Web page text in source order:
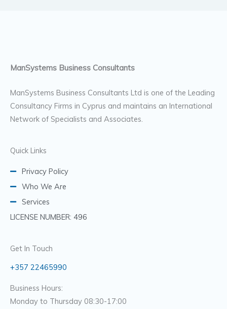
ManSystems Business Consultants
ManSystems Business Consultants Ltd is one of the Leading
Consultancy Firms in Cyprus and maintains an International
Network of Specialists and Associates.
Quick Links
Privacy Policy
Who We Are
Services
LICENSE NUMBER: 496
Get In Touch
+357 22465990
Business Hours:
Monday to Thursday 08:30-17:00